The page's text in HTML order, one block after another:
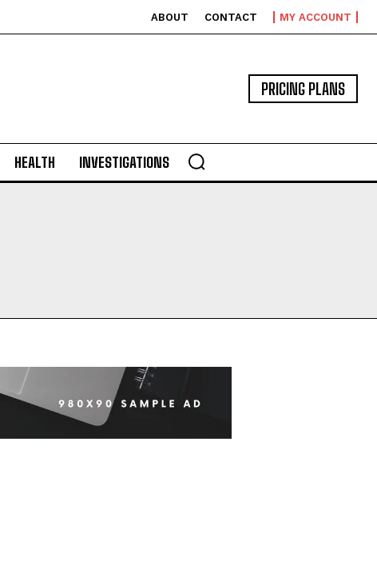
ABOUT CONTACT MY ACCOUNT
PRICING PLANS
HEALTH INVESTIGATIONS